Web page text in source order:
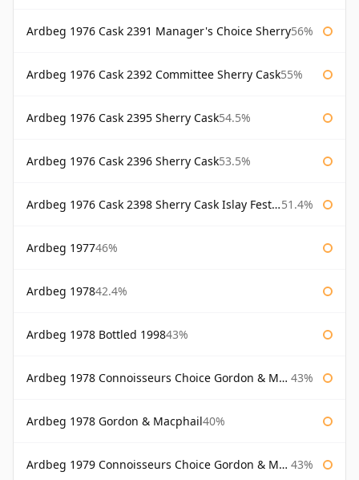
Ardbeg 1976 Cask 2391 Manager's Choice Sherry56%
Ardbeg 1976 Cask 2392 Committee Sherry Cask55%
Ardbeg 1976 Cask 2395 Sherry Cask54.5%
Ardbeg 1976 Cask 2396 Sherry Cask53.5%
Ardbeg 1976 Cask 2398 Sherry Cask Islay Festival 2004 51.4%
Ardbeg 197746%
Ardbeg 197842.4%
Ardbeg 1978 Bottled 199843%
Ardbeg 1978 Connoisseurs Choice Gordon & Macphail 43%
Ardbeg 1978 Gordon & Macphail40%
Ardbeg 1979 Connoisseurs Choice Gordon & Macphail 43%